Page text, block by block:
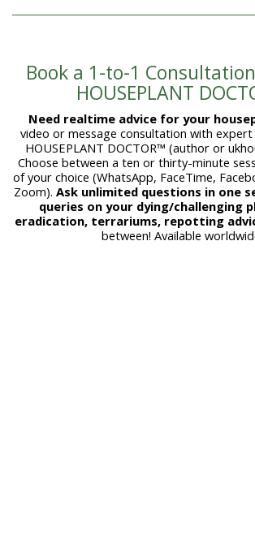
Book a 1-to-1
HOUSEPLANT
Need realtime advice for your
video or message consultation with expert
HOUSEPLANT DOCTOR™ (author or
Choose between a ten or thirty-minute
of your choice (WhatsApp, FaceTime,
Zoom). Ask unlimited questions in one
queries on your dying/challenging
eradication, terrariums, repotting
between! Available